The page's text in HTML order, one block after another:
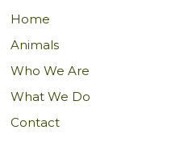
Home
Animals
Who We Are
What We Do
Contact